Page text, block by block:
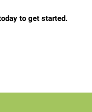
to get started.